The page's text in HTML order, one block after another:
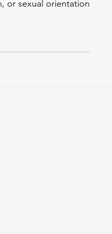
or sexual orientation